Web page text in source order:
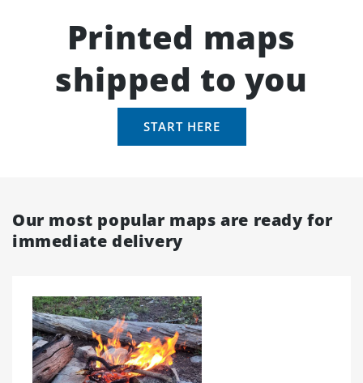
Printed maps
shipped to you
START HERE
Our most popular maps are ready for
immediate delivery